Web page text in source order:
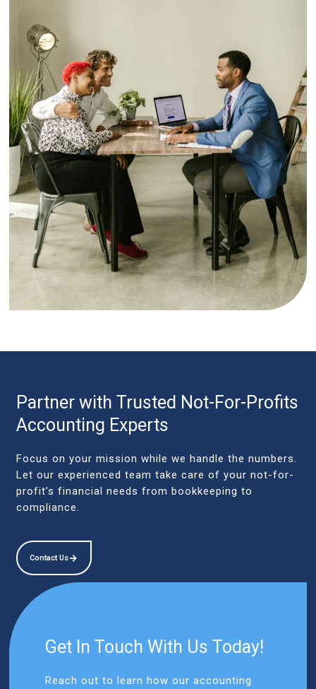
Partner with Trusted Not-For-Profits
Accounting Experts
Focus on your mission while we handle the numbers.
Let our experienced team take care of your not-for-
profit’s financial needs from bookkeeping to
compliance.
Contact Us
Get In Touch With Us Today!
Reach out to learn how our accounting